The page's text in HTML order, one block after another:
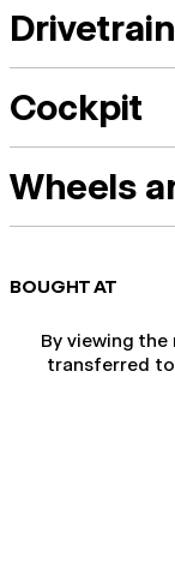
Drivetrain
Cockpit
Wheels
BOUGHT AT
By viewing
transferred